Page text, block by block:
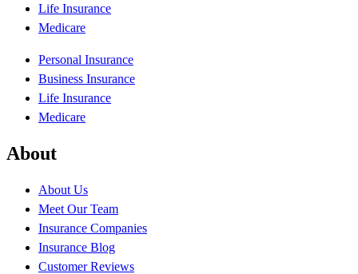
Life Insurance
Medicare
Personal Insurance
Business Insurance
Life Insurance
Medicare
About
About Us
Meet Our Team
Insurance Companies
Insurance Blog
Customer Reviews